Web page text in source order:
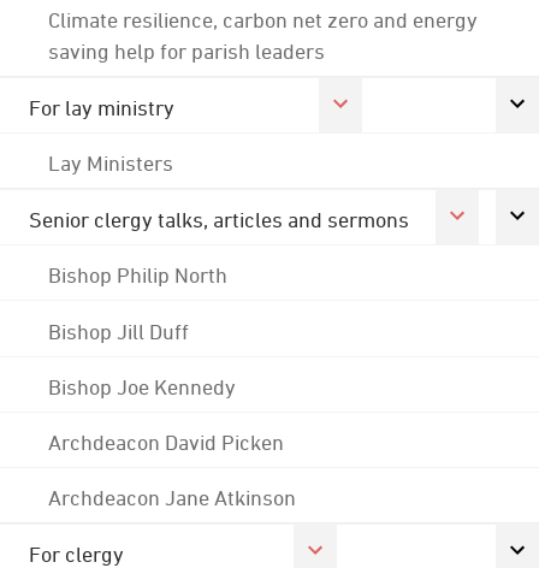
Climate resilience, carbon net zero and energy
saving help for parish leaders
For lay ministry
Lay Ministers
Senior clergy talks, articles and sermons
Bishop Philip North
Bishop Jill Duff
Bishop Joe Kennedy
Archdeacon David Picken
Archdeacon Jane Atkinson
For clergy